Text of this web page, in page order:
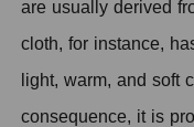
are usually derived
cloth, for instance,
light, warm, and soft
consequence, it is